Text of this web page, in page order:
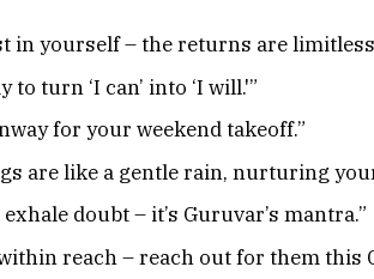
in yourself – the returns are
to turn ‘I can’ into ‘I will.'”
for your weekend takeoff.”
are like a gentle rain, nurturing
doubt – it’s Guruvar’s mantra.”
reach – reach out for them this